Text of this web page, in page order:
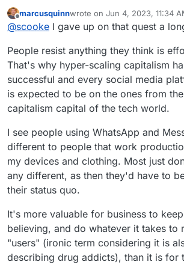
Messenger or WhatsApp....
Rocketchat, for some reason,
Offline
marcusquinnwrote on Jun 4, 2023, 11:34
last edited by marcusquinn
@scooke I gave up on that quest a
People resist anything they think is
That's why hyper-scaling capitalism
successful and every social media
is expected to be on the ones from
capitalism capital of the tech world.
I see people using WhatsApp and
different to people that work
my devices and clothing. Most just
any different, as then they'd have to
their status quo.
It's more valuable for business to
believing, and do whatever it takes to
"users" (ironic term considering it is
describing drug addicts), than it is for